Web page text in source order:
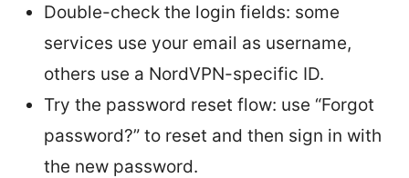
Double-check the login fields: some
services use your email as username,
others use a NordVPN-specific ID.
Try the password reset flow: use “Forgot
password?” to reset and then sign in with
the new password.